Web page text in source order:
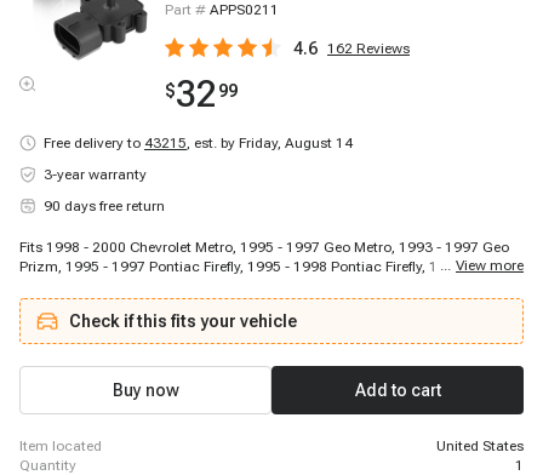
Part # APPS0211
4.6 162 Reviews
$32 99
Free delivery to 43215, est. by Friday, August 14
3-year warranty
90 days free return
Fits 1998 - 2000 Chevrolet Metro, 1995 - 1997 Geo Metro, 1993 - 1997 Geo
Prizm, 1995 - 1997 Pontiac Firefly, 1995 - 1998 Pontiac Firefly, 1995 - 1998
- 1997 Toyota Camry, 1998 - 2001 Toyota Camry, 1994 - 1999 Toyota Celica,
1993 - 1997 Toyota Corolla, 1995 - 1995 Toyota Paseo, 1996 - 1997 Toyota
Paseo, 1996 - 2000 Toyota RAV4, 1999 - 2000 Toyota Solara, 2001 - 2001
Toyota Solara
... View more
Check if this fits your vehicle
Buy now Add to cart
item located
United States
quantity
1